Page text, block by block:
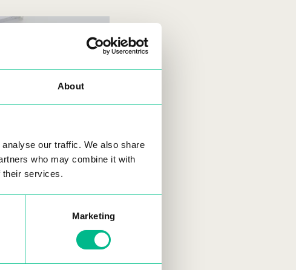
About
our traffic. We also share
who may combine it with
their services.
Marketing